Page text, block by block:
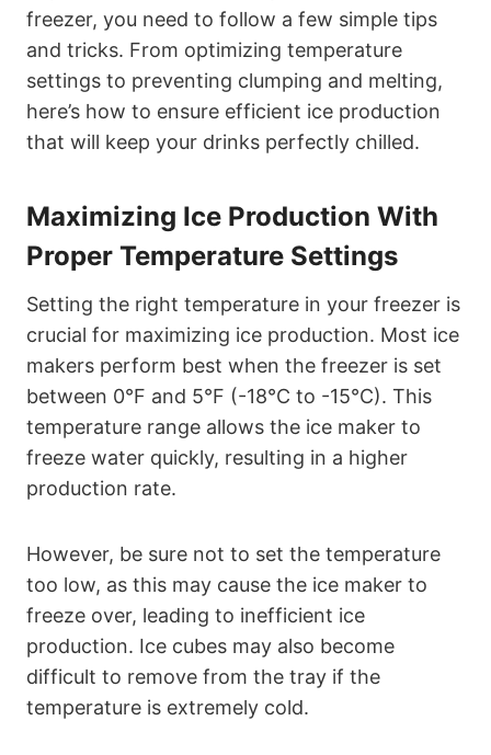
freezer, you need to follow a few simple tips
and tricks. From optimizing temperature
settings to preventing clumping and melting,
here’s how to ensure efficient ice production
that will keep your drinks perfectly chilled.
Maximizing Ice Production With
Proper Temperature Settings
Setting the right temperature in your freezer is
crucial for maximizing ice production. Most ice
makers perform best when the freezer is set
between 0°F and 5°F (-18°C to -15°C). This
temperature range allows the ice maker to
freeze water quickly, resulting in a higher
production rate.
However, be sure not to set the temperature
too low, as this may cause the ice maker to
freeze over, leading to inefficient ice
production. Ice cubes may also become
difficult to remove from the tray if the
temperature is extremely cold.